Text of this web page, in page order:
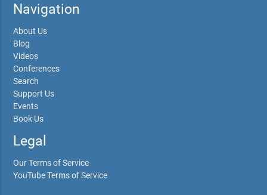
Navigation
About Us
Blog
Videos
Conferences
Search
Support Us
Events
Book Us
Legal
Our Terms of Service
YouTube Terms of Service